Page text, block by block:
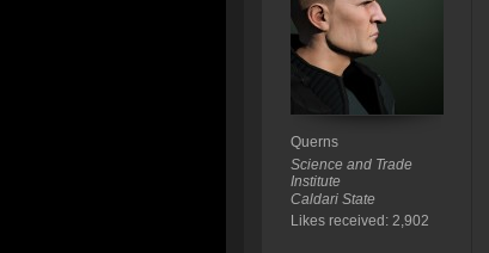
Querns
Science and Trade
Institute
Caldari State
Likes received: 2,902